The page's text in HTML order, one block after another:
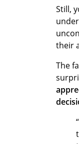
Still,
their
The